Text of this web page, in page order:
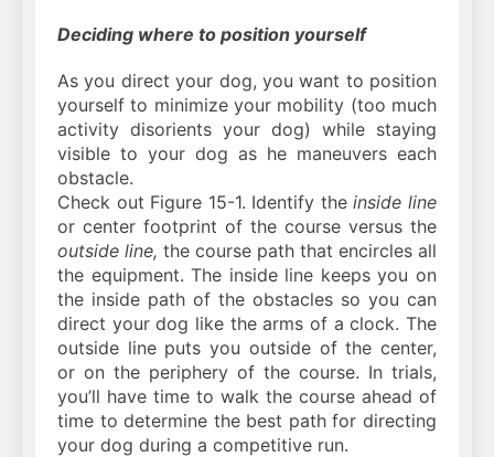
Deciding where to position yourself
As you direct your dog, you want to position
yourself to minimize your mobility (too much
activity disorients your dog) while staying
visible to your dog as he maneuvers each
obstacle.
Check out Figure 15-1. Identify theinside line
or center footprint of the course versus the
outside line, the course path that encircles all
the equipment. The inside line keeps you on
the inside path of the obstacles so you can
direct your dog like the arms of a clock. The
outside line puts you outside of the center,
or on the periphery of the course. In trials,
you’ll have time to walk the course ahead of
time to determine the best path for directing
your dog during a competitive run.